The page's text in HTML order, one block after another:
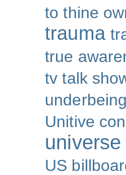
to thine
trauma
true
tv talk
underbeing
Unitive
universe
US